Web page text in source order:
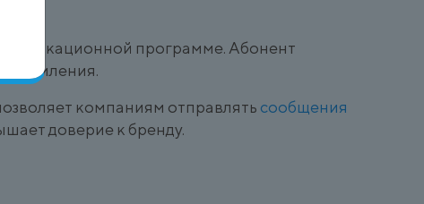
программе. Абонент
компаниям отправлять сообщения
доверие к бренду.